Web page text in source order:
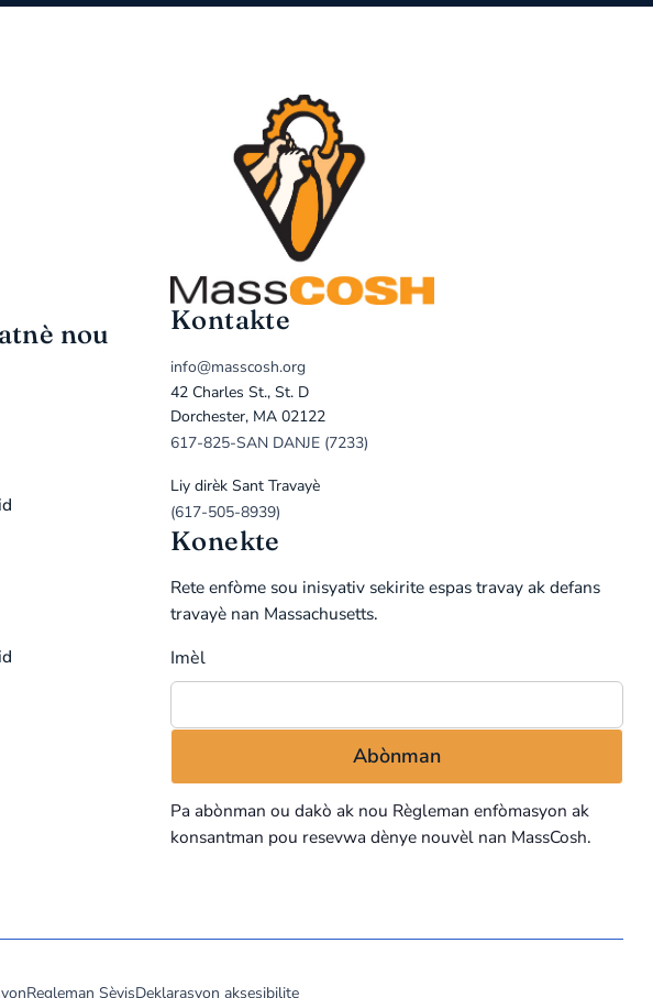
nou
Kontakte
info@masscosh.org
42 Charles St., St. D
Dorchester, MA 02122
617-825-SAN DANJE (7233)
Liy dirèk Sant Travayè
(617-505-8939)
Konekte
Rete enfòme sou inisyativ sekirite espas travay ak defans
travayè nan Massachusetts.
Imèl
Pa abònman ou dakò ak nou Règleman enfòmasyon ak
konsantman pou resevwa dènye nouvèl nan MassCosh.
Regleman SèvisDeklarasyon aksesibilite